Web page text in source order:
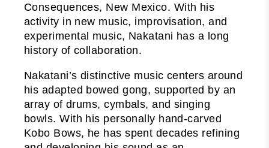
Consequences, New Mexico. With his
activity in new music, improvisation, and
experimental music, Nakatani has a long
history of collaboration.
Nakatani’s distinctive music centers around
his adapted bowed gong, supported by an
array of drums, cymbals, and singing
bowls. With his personally hand-carved
Kobo Bows, he has spent decades refining